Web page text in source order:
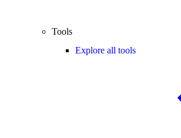
Tools
Explore all tools